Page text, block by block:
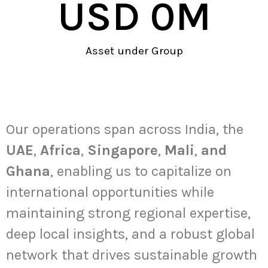
Asset under Group
USD 0M
Our operations span across India, the
UAE, Africa, Singapore, Mali, and
Ghana, enabling us to capitalize on
international opportunities while
maintaining strong regional expertise,
deep local insights, and a robust global
network that drives sustainable growth